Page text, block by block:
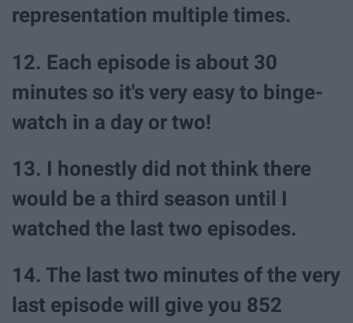
representation multiple times.
12. Each episode is about 30
minutes so it's very easy to binge-
watch in a day or two!
13. I honestly did not think there
would be a third season until I
watched the last two episodes.
14. The last two minutes of the very
last episode will give you 852